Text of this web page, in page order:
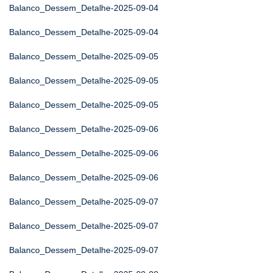
Balanco_Dessem_Detalhe-2025-09-04
Balanco_Dessem_Detalhe-2025-09-04
Balanco_Dessem_Detalhe-2025-09-05
Balanco_Dessem_Detalhe-2025-09-05
Balanco_Dessem_Detalhe-2025-09-05
Balanco_Dessem_Detalhe-2025-09-06
Balanco_Dessem_Detalhe-2025-09-06
Balanco_Dessem_Detalhe-2025-09-06
Balanco_Dessem_Detalhe-2025-09-07
Balanco_Dessem_Detalhe-2025-09-07
Balanco_Dessem_Detalhe-2025-09-07